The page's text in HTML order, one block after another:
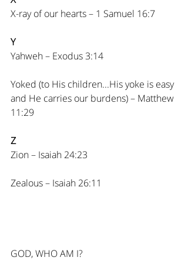
X-ray of our hearts – 1 Samuel 16:7
Y
Yahweh – Exodus 3:14
Yoked (to His children...His yoke is easy
and He carries our burdens) – Matthew
11:29
Z
Zion – Isaiah 24:23
Zealous – Isaiah 26:11
GOD, WHO AM I?